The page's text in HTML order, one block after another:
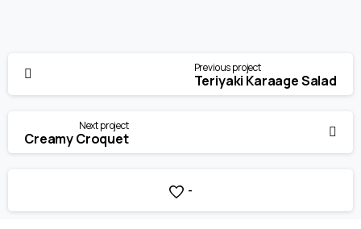
Reading
Previous project
Teriyaki Karaage Salad
Next project
Creamy Croquet
-